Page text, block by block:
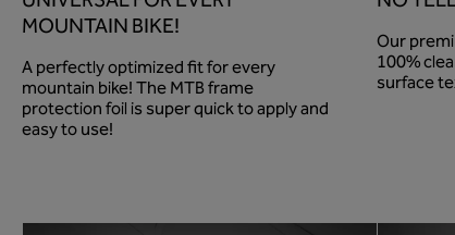
MOUNTAIN BIKE!
A perfectly optimized fit for every
mountain bike! The MTB frame
protection foil is super quick to apply and
easy to use!
Our
100%
surface